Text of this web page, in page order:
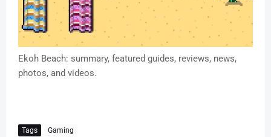
Ekoh Beach: summary, featured guides, reviews, news,
photos, and videos.
Tags Gaming